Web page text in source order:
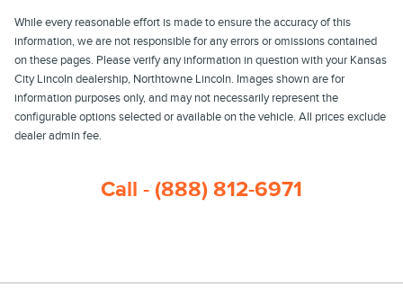
While every reasonable effort is made to ensure the accuracy of this
information, we are not responsible for any errors or omissions contained
on these pages. Please verify any information in question with your Kansas
City Lincoln dealership, Northtowne Lincoln. Images shown are for
information purposes only, and may not necessarily represent the
configurable options selected or available on the vehicle. All prices exclude
dealer admin fee.
Call - (888) 812-6971